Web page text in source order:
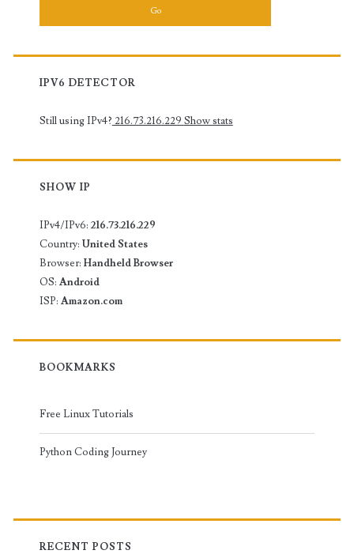
IPV6 DETECTOR
Still using IPv4? 216.73.216.229 Show stats
SHOW IP
IPv4/IPv6: 216.73.216.229
Country: United States
Browser: Handheld Browser
OS: Android
ISP: Amazon.com
BOOKMARKS
Free Linux Tutorials
Python Coding Journey
RECENT POSTS